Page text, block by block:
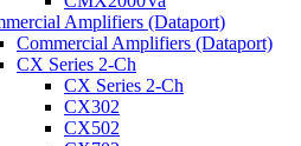
Amplifiers (Dataport)
Commercial Amplifiers (Dataport)
CX Series 2-Ch
CX Series 2-Ch
CX302
CX502